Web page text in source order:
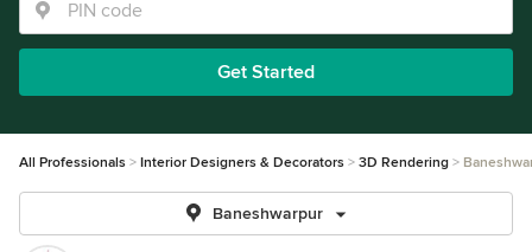
Get Started
All Professionals Interior Designers & Decorators 3D Rendering
Baneshwarpur